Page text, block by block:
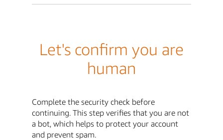
Let's confirm you are
human
Complete the security check before
continuing. This step verifies that you are not
a bot, which helps to protect your account
and prevent spam.